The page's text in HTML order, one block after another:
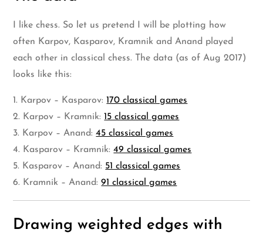
I like chess. So let us pretend I will be plotting how
often Karpov, Kasparov, Kramnik and Anand played
each other in classical chess. The data (as of Aug 2017)
looks like this:
1. Karpov – Kasparov:170 classical games
2. Karpov – Kramnik:15 classical games
3. Karpov – Anand:45 classical games
4. Kasparov – Kramnik:49 classical games
5. Kasparov – Anand: 51 classical games
6. Kramnik – Anand:91 classical games
Drawing weighted edges with